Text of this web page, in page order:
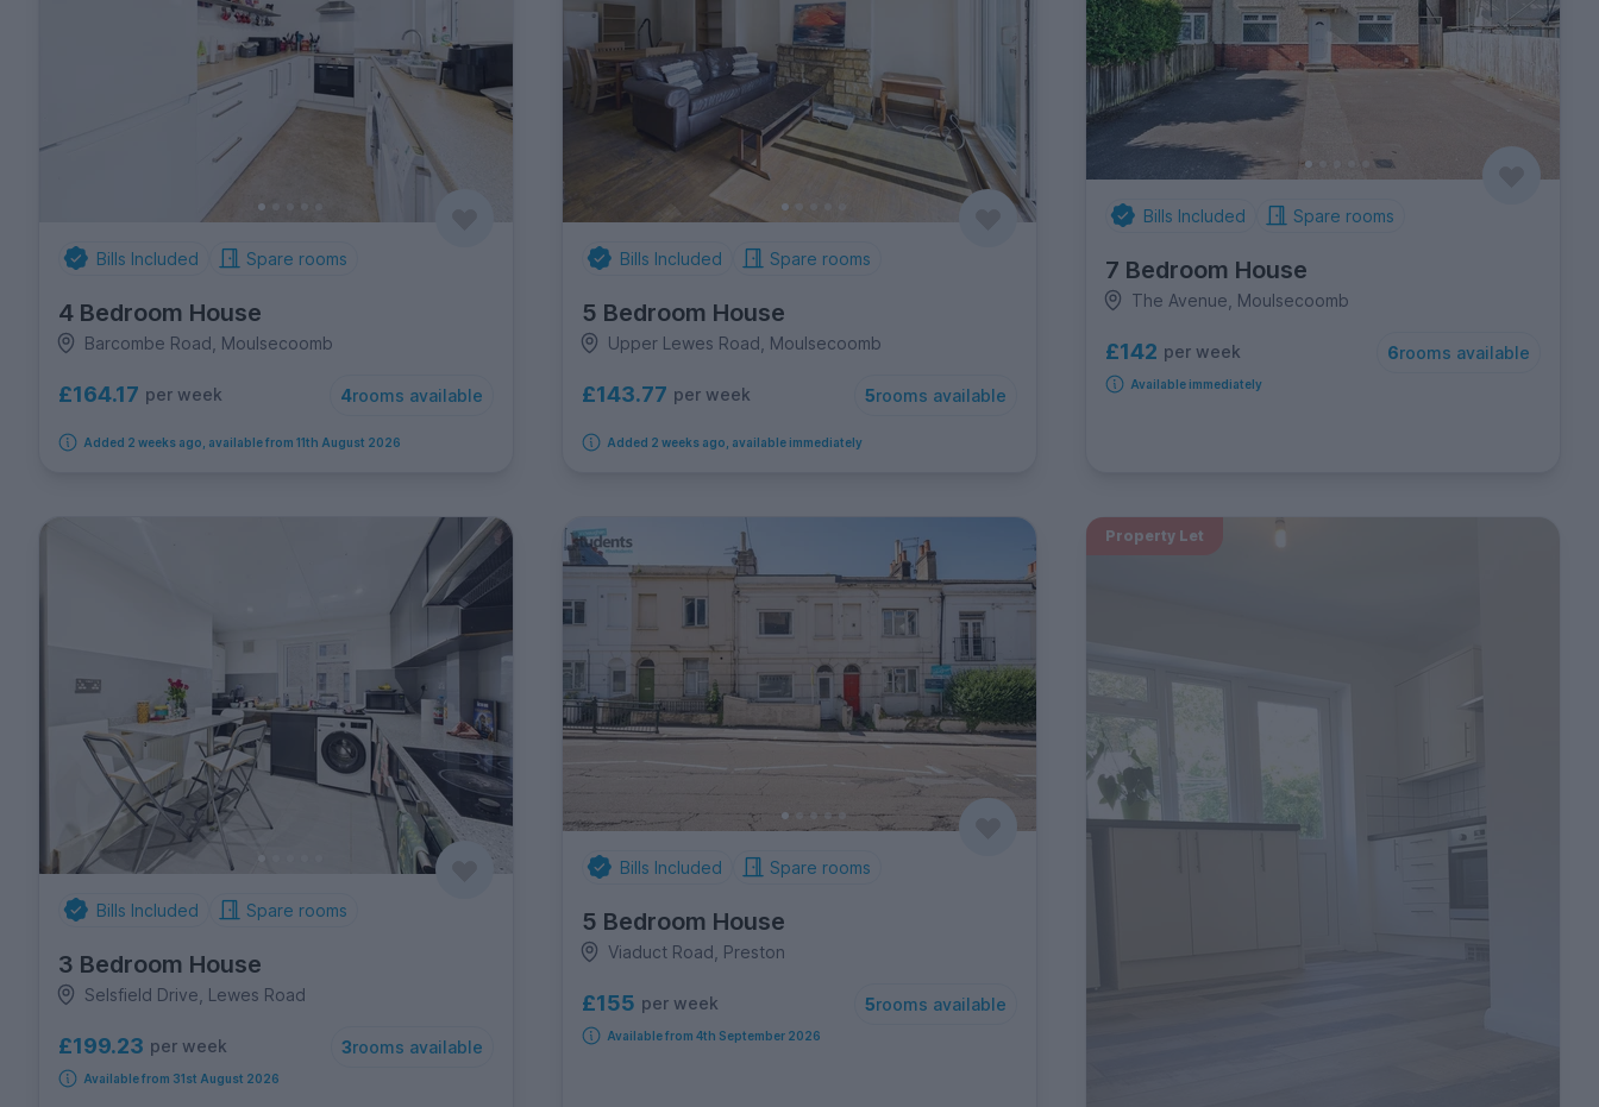
Bills Included Spare rooms
4 Bedroom House
Barcombe Road, Moulsecoomb
£164.17 per week 4rooms available
Added 2 weeks ago, available from 11th August 2026
Bills Included Spare rooms
5 Bedroom House
Upper Lewes Road, Moulsecoomb
£143.77 per week 5rooms available
Added 2 weeks ago, available immediately
Bills Included Spare rooms
7 Bedroom House
The Avenue, Moulsecoomb
£142 per week 6rooms available
Available immediately
Bills Included Spare rooms
3 Bedroom House
Selsfield Drive, Lewes Road
£199.23 per week 3rooms available
Available from 31st August 2026
Bills Included Spare rooms
5 Bedroom House
Viaduct Road, Preston
£155 per week 5rooms available
Available from 4th September 2026
Property Let